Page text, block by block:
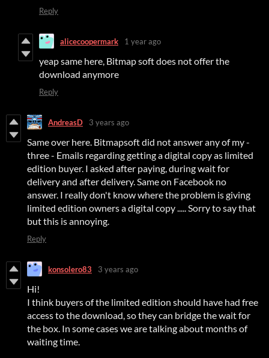
Reply
alicecoopermark 1 year ago
yeap same here, Bitmap soft does not offer the
download anymore
Reply
AndreasD 3 years ago
Same over here. Bitmapsoft did not answer any of my -
three - Emails regarding getting a digital copy as limited
edition buyer. I asked after paying, during wait for
delivery and after delivery. Same on Facebook no
answer. I really don't know where the problem is giving
limited edition owners a digital copy ..... Sorry to say that
but this is annoying.
Reply
konsolero83 3 years ago
Hi!
I think buyers of the limited edition should have had free
access to the download, so they can bridge the wait for
the box. In some cases we are talking about months of
waiting time.